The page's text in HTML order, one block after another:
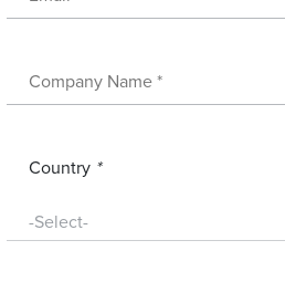
Country *